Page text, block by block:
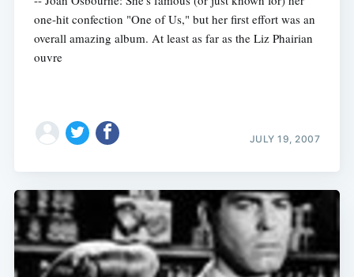
one-hit confection "One of Us," but her first effort was an
overall amazing album. At least as far as the Liz Phairian
ouvre
JULY 19, 2007